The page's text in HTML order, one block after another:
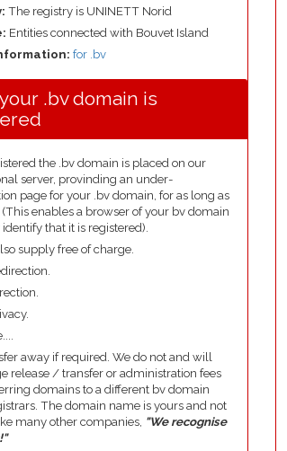
The registry is UNINETT Norid
Entities connected with Bouvet Island
for .bv
.bv domain is
the .bv domain is placed on our
server, provinding an under-
page for your .bv domain, for as long as
enables a browser of your bv domain
that it is registered).
supply free of charge.
away if required. We do not and will
release / transfer or administration fees
domains to a different bv domain
The domain name is yours and not
many other companies, "We recognise